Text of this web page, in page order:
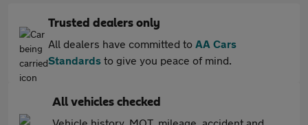
Trusted dealers only
All dealers have committed to AA Cars
Standards to give you peace of mind.
All vehicles checked